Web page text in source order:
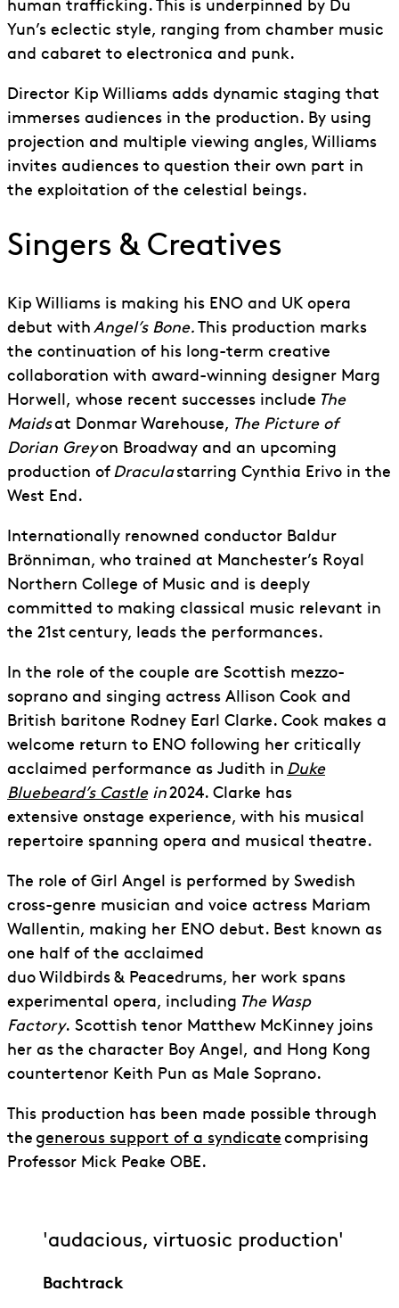
human trafficking. This is underpinned by Du
Yun’s eclectic style, ranging from chamber music
and cabaret to electronica and punk.
Director Kip Williams adds dynamic staging that
immerses audiences in the production. By using
projection and multiple viewing angles, Williams
invites audiences to question their own part in
the exploitation of the celestial beings.
Singers & Creatives
Kip Williams is making his ENO and UK opera
debut with Angel’s Bone. This production marks
the continuation of his long-term creative
collaboration with award-winning designer Marg
Horwell, whose recent successes include The
Maidsat Donmar Warehouse, The Picture of
Dorian Greyon Broadway and an upcoming
production of Draculastarring Cynthia Erivo in the
West End.
Internationally renowned conductor Baldur
Brönniman, who trained at Manchester’s Royal
Northern College of Music and is deeply
committed to making classical music relevant in
the 21st century, leads the performances.
In the role of the couple are Scottish mezzo-
soprano and singing actress Allison Cook and
British baritone Rodney Earl Clarke. Cook makes a
welcome return to ENO following her critically
acclaimed performance as Judith in Duke
Bluebeard’s Castlein2024. Clarke has
extensive onstage experience, with his musical
repertoire spanning opera and musical theatre.
The role of Girl Angel is performed by Swedish
cross-genre musician and voice actress Mariam
Wallentin, making her ENO debut. Best known as
one half of the acclaimed
duo Wildbirds & Peacedrums, her work spans
experimental opera, including The Wasp
Factory. Scottish tenor Matthew McKinney joins
her as the character Boy Angel, and Hong Kong
countertenor Keith Pun as Male Soprano.
This production has been made possible through
the generous support of a syndicate comprising
Professor Mick Peake OBE.
'audacious, virtuosic production'
Bachtrack